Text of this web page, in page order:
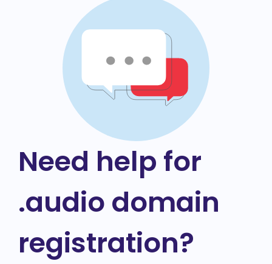
Need help for
.audio domain
registration?